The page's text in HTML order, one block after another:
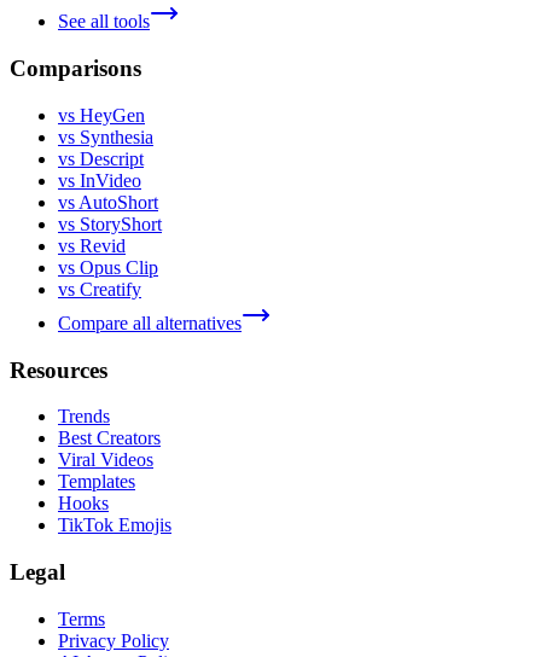
See all tools
Comparisons
vs HeyGen
vs Synthesia
vs Descript
vs InVideo
vs AutoShort
vs StoryShort
vs Revid
vs Opus Clip
vs Creatify
Compare all alternatives
Resources
Trends
Best Creators
Viral Videos
Templates
Hooks
TikTok Emojis
Legal
Terms
Privacy Policy